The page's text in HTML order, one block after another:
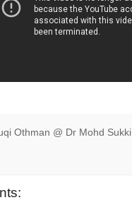
Othman @ Dr Mohd Sukki